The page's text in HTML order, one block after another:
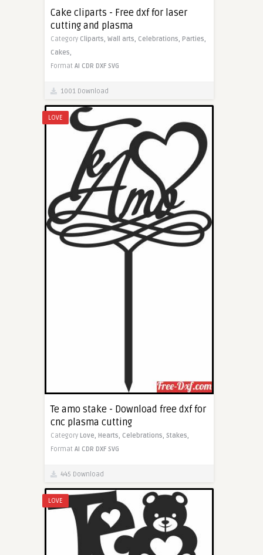
Cake cliparts - Free dxf for laser
cutting and plasma
Category Cliparts, Wall arts, Celebrations, Parties,
Cakes,
Format AI CDR DXF SVG
1001 Download
LOVE
Te amo stake - Download free dxf for
cnc plasma cutting
Category Love, Hearts, Celebrations, Stakes,
Format AI CDR DXF SVG
445 Download
LOVE